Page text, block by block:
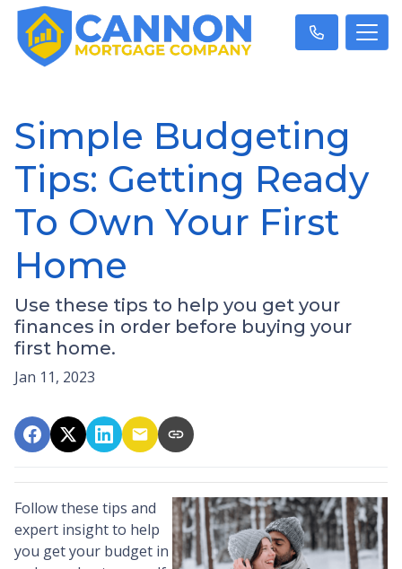
Simple Budgeting
Tips: Getting Ready
To Own Your First
Home
Use these tips to help you get your
finances in order before buying your
first home.
Jan 11, 2023
Follow these tips and
expert insight to help
you get your budget in